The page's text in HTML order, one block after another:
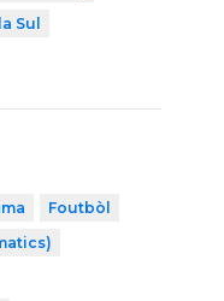
Sul
Foutbòl